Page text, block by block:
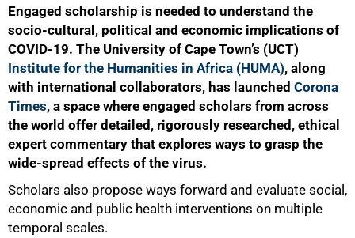
Engaged scholarship is needed to understand the
socio-cultural, political and economic implications of
COVID-19. The University of Cape Town’s (UCT)
Institute for the Humanities in Africa (HUMA), along
with international collaborators, has launched Corona
Times, a space where engaged scholars from across
the world offer detailed, rigorously researched, ethical
expert commentary that explores ways to grasp the
wide-spread effects of the virus.
Scholars also propose ways forward and evaluate social,
economic and public health interventions on multiple
temporal scales.
50%